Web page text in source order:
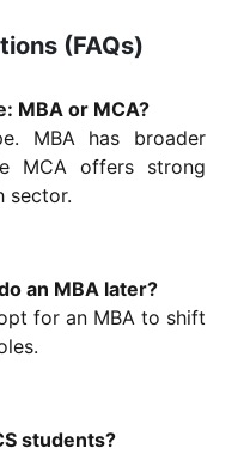
(FAQs)
MBA or MCA?
MBA has broader
MCA offers strong
sector.
an MBA later?
for an MBA to shift
students?